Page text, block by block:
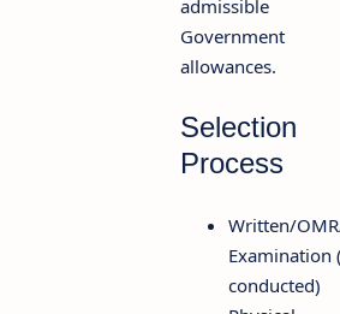
admissible
Government
allowances.
Selection
Process
Written/
Examination
conducted)